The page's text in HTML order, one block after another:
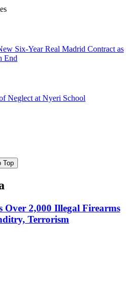
Six-Year Real Madrid Contract as
End
Neglect at Nyeri School
Top
Over 2,000 Illegal Firearms
Terrorism